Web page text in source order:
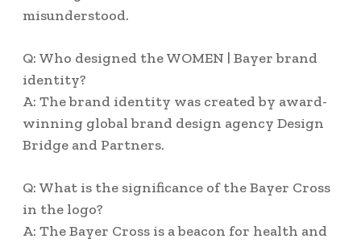
misunderstood.
Q: Who designed the WOMEN | Bayer brand
identity?
A: The brand identity was created by award-
winning global brand design agency Design
Bridge and Partners.
Q: What is the significance of the Bayer Cross
in the logo?
A: The Bayer Cross is a beacon for health and